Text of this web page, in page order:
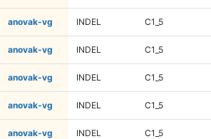
anovak-vg INDEL C1_5
anovak-vg INDEL C1_5
anovak-vg INDEL C1_5
anovak-vg INDEL C1_5
anovak-vg INDEL C1_5